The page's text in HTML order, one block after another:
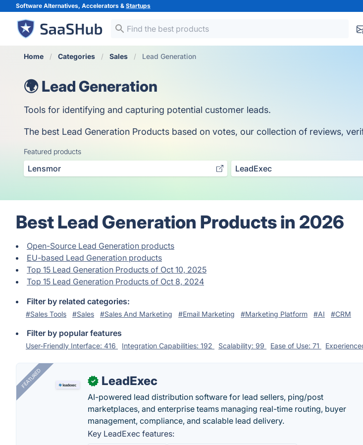
Software Alternatives, Accelerators & Startups
Home Categories Sales Lead Generation
🌍 Lead Generation
Tools for identifying and capturing potential customer leads.
The best Lead Generation Products based on votes, our collection of reviews,
Featured products
Lensmor LeadExec
Best Lead Generation Products in 2026
Open-Source Lead Generation products
EU-based Lead Generation products
Top 15 Lead Generation Products of Oct 10, 2025
Top 15 Lead Generation Products of Oct 8, 2024
Filter by related categories:
#Sales Tools #Sales #Sales And Marketing #Email Marketing #Marketing Platform #AI #CRM
Filter by popular features
User-Friendly Interface: 416 Integration Capabilities: 192 Scalability: 99 Ease of Use: 71
FEATURED ✓ LeadExec
AI-powered lead distribution software for lead sellers, ping/post
marketplaces, and enterprise teams managing real-time routing, buyer
management, compliance, and scalable lead delivery.
Key LeadExec features: